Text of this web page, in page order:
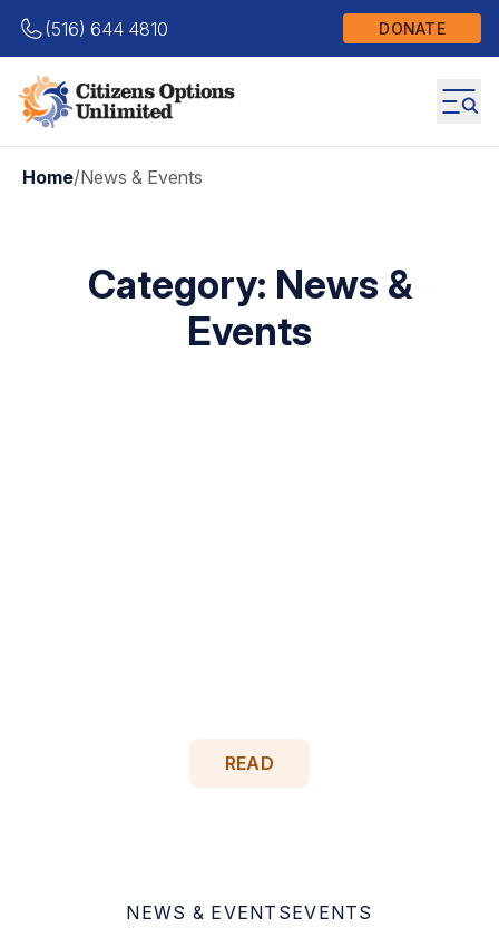
(516) 644 4810 DONATE
Home/News & Events
Category: News &
Events
READ
NEWS & EVENTSEVENTS